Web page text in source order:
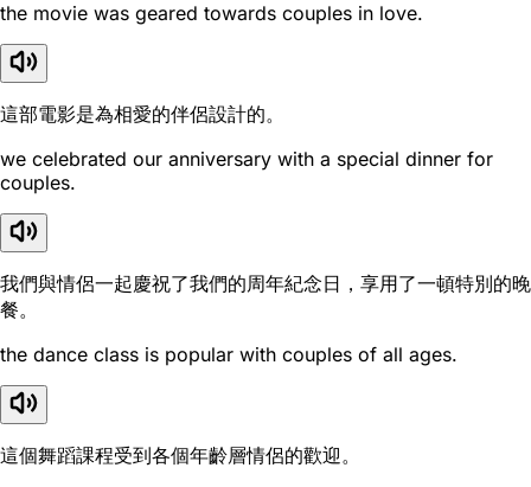
the movie was geared towards couples in love.
這部電影是為相愛的伴侶設計的。
we celebrated our anniversary with a special dinner for
couples.
我們與情侶一起慶祝了我們的周年紀念日，享用了一頓特別的晚
餐。
the dance class is popular with couples of all ages.
這個舞蹈課程受到各個年齡層情侶的歡迎。